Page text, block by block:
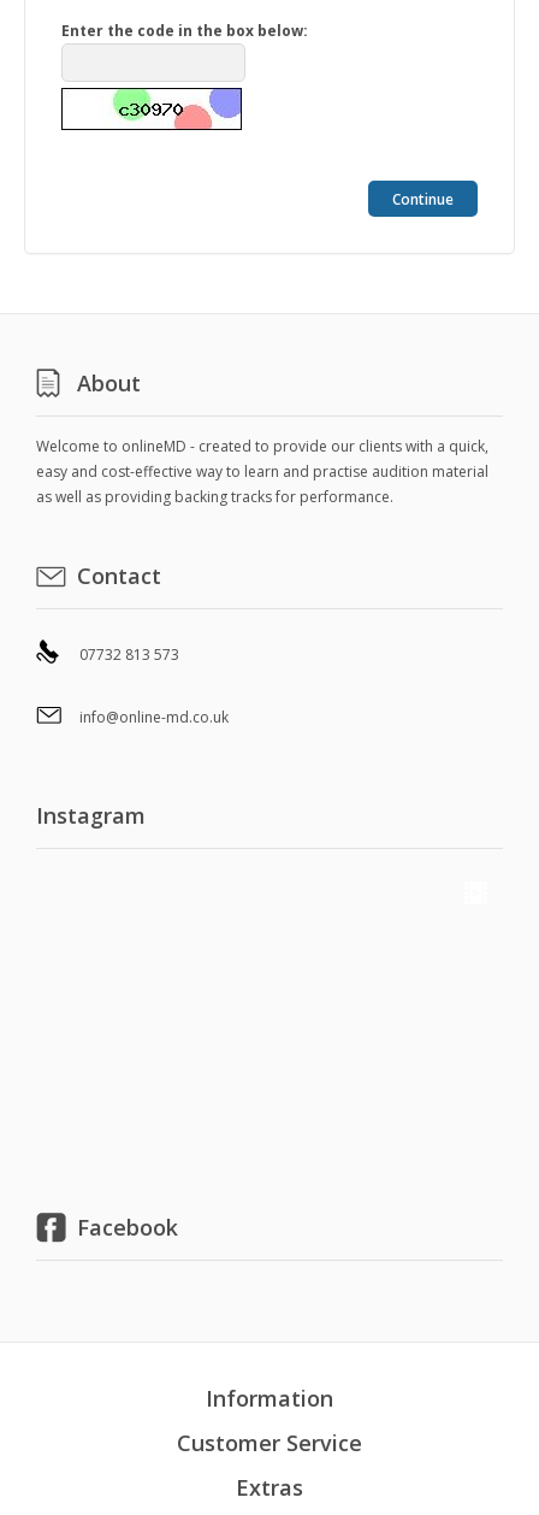
Enter the code in the box below:
Continue
About
Welcome to onlineMD - created to provide our clients with a quick,
easy and cost-effective way to learn and practise audition material
as well as providing backing tracks for performance.
Contact
07732 813 573
info@online-md.co.uk
Instagram
Facebook
Information
Customer Service
Extras